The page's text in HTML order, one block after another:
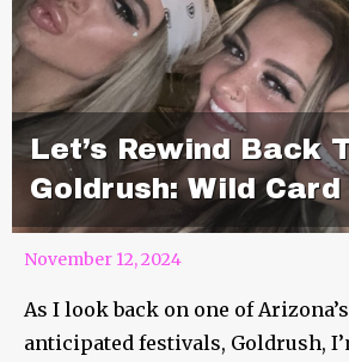
Let’s Rewind Back
Goldrush: Wild Card
November 12, 2024
As I look back on one of
anticipated festivals, Goldrush,